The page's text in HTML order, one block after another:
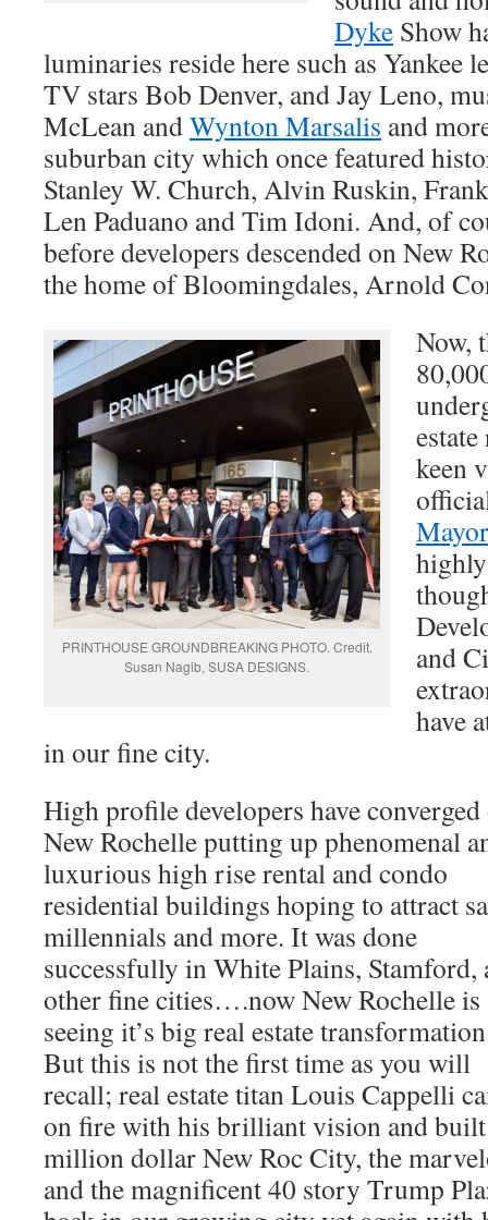
Dyke Show
luminaries reside here such as Yankee
TV stars Bob Denver, and Jay Leno,
McLean andWynton Marsalis and
suburban city which once featured
Stanley W. Church, Alvin Ruskin,
Len Paduano and Tim Idoni. And, of
before developers descended on New
the home of Bloomingdales, Arnold
PRINTHOUSE GROUNDBREAKING PHOTO. Credit.
Susan Nagib, SUSA DESIGNS.
Now,
keen
and
have
in our fine city.
High profile developers have converged
New Rochelle putting up phenomenal
luxurious high rise rental and condo
residential buildings hoping to attract
millennials and more. It was done
successfully in White Plains, Stamford,
other fine cities….now New Rochelle is
seeing it’s big real estate
But this is not the first time as you will
recall; real estate titan Louis Cappelli
on fire with his brilliant vision and built
million dollar New Roc City, the
and the magnificent 40 story Trump